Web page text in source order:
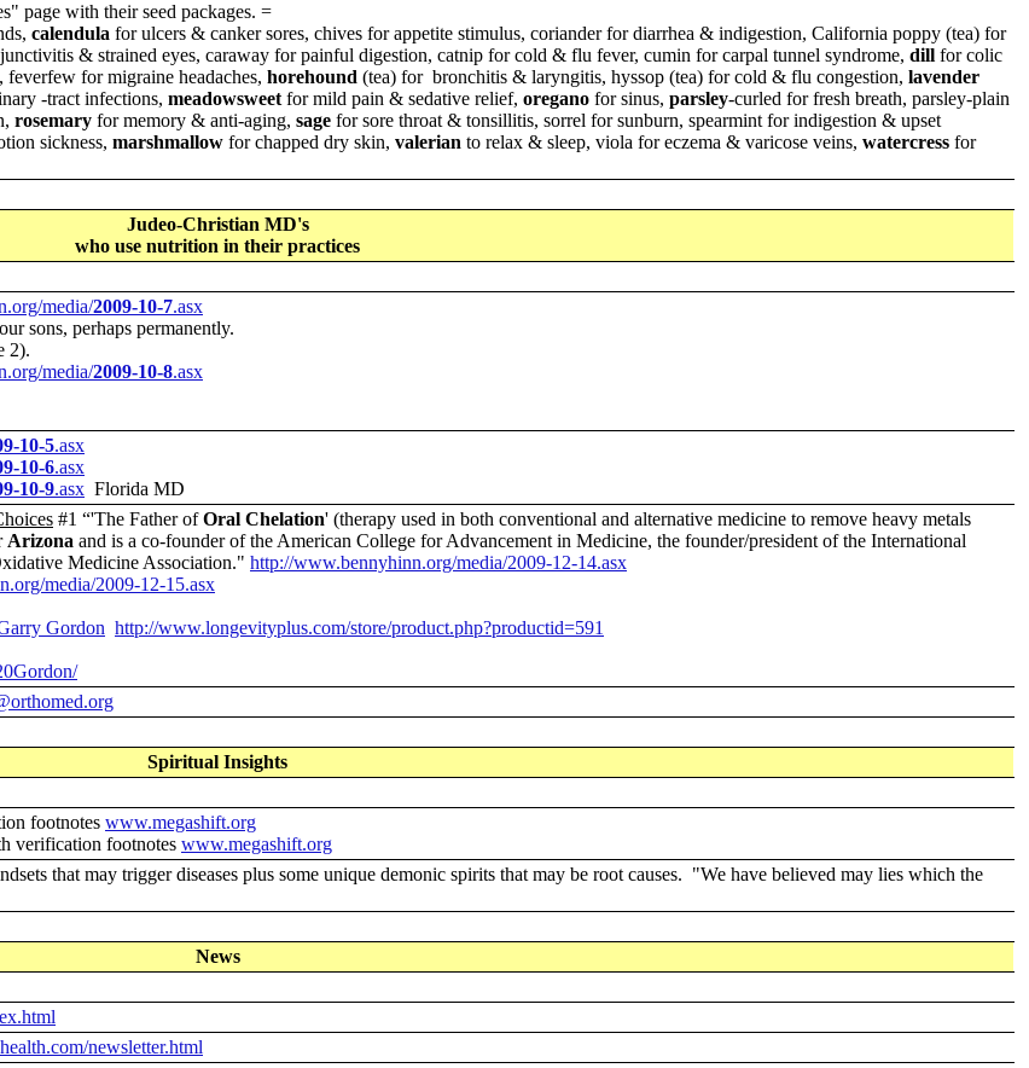
page with their seed packages. =
calendula for ulcers & canker sores, chives for appetite stimulus, coriander for diarrhea & indigestion, California poppy (tea) for
& strained eyes, caraway for painful digestion, catnip for cold & flu fever, cumin for carpal tunnel syndrome, dill for colic
for migraine headaches, horehound (tea) for bronchitis & laryngitis, hyssop (tea) for cold & flu congestion, lavender
-tract infections, meadowsweet for mild pain & sedative relief, oregano for sinus, parsley-curled for fresh breath, parsley-plain
rosemary for memory & anti-aging, sage for sore throat & tonsillitis, sorrel for sunburn, spearmint for indigestion & upset
sickness, marshmallow for chapped dry skin, valerian to relax & sleep, viola for eczema & varicose veins, watercress for
Judeo-Christian MD's
who use nutrition in their practices
media/2009-10-7.asx
sons, perhaps permanently.
2).
media/2009-10-8.asx
10-5.asx
10-6.asx
10-9.asx Florida MD
#1 “'The Father ofOral Chelation' (therapy used in both conventional and alternative medicine to remove heavy metals
Arizona and is a co-founder of the American College for Advancement in Medicine, the founder/president of the International
Medicine Association." http://www.bennyhinn.org/media/2009-12-14.asx
media/2009-12-15.asx
Gordon http://www.longevityplus.com/store/product.php?productid=591
Spiritual Insights
footnotes www.megashift.org
verification footnotes www.megashift.org
that may trigger diseases plus some unique demonic spirits that may be root causes. "We have believed may lies which the
News
newsletter.html